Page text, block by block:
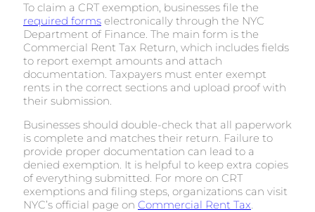
To claim a CRT exemption, businesses file the
required forms electronically through the NYC
Department of Finance. The main form is the
Commercial Rent Tax Return, which includes fields
to report exempt amounts and attach
documentation. Taxpayers must enter exempt
rents in the correct sections and upload proof with
their submission.
Businesses should double-check that all paperwork
is complete and matches their return. Failure to
provide proper documentation can lead to a
denied exemption. It is helpful to keep extra copies
of everything submitted. For more on CRT
exemptions and filing steps, organizations can visit
NYC’s official page on Commercial Rent Tax.